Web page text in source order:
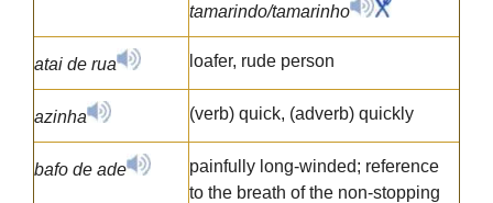
tamarindo/tamarinho
atai de rua loafer, rude person
azinha (verb) quick, (adverb) quickly
bafo de ade
painfully long-winded; reference
to the breath of the non-stopping